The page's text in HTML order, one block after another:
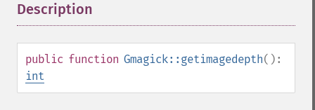
Description
public function Gmagick::getimagedepth():
int